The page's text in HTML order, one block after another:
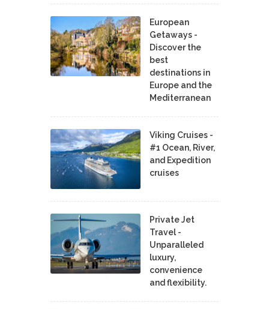
European
Getaways -
Discover the
best
destinations in
Europe and the
Mediterranean
Viking Cruises -
#1 Ocean, River,
and Expedition
cruises
Private Jet
Travel -
Unparalleled
luxury,
convenience
and flexibility.